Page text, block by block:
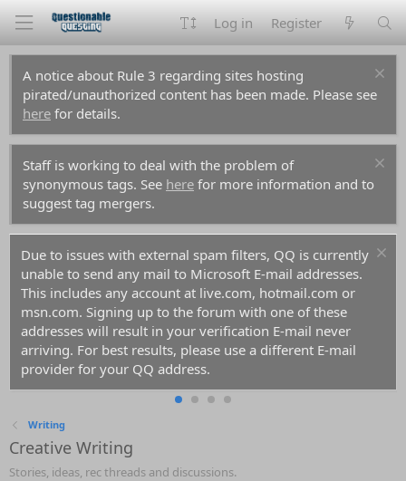
Log in Register
A notice about Rule 3 regarding sites hosting
pirated/unauthorized content has been made. Please see
here for details.
Staff is working to deal with the problem of
synonymous tags. See here for more information and to
suggest tag mergers.
Due to issues with external spam filters, QQ is currently
unable to send any mail to Microsoft E-mail addresses.
This includes any account at live.com, hotmail.com or
msn.com. Signing up to the forum with one of these
addresses will result in your verification E-mail never
arriving. For best results, please use a different E-mail
provider for your QQ address.
Writing
Creative Writing
Stories, ideas, rec threads and discussions.